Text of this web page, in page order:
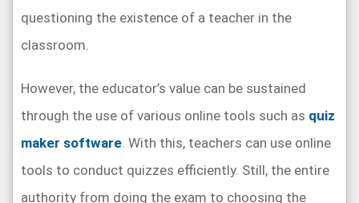
questioning the existence of a teacher in the
classroom.
However, the educator’s value can be sustained
through the use of various online tools such as quiz
maker software. With this, teachers can use online
tools to conduct quizzes efficiently. Still, the entire
authority from doing the exam to choosing the